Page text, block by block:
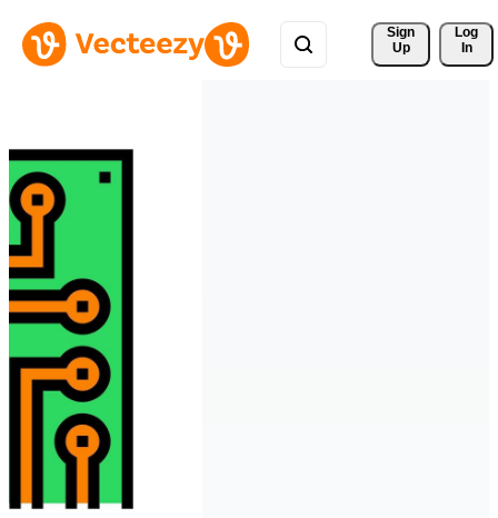
Sign
Up
Log
In